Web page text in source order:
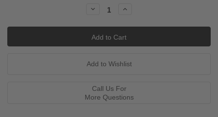
Decrease
Increase
Call Us For
More Questions